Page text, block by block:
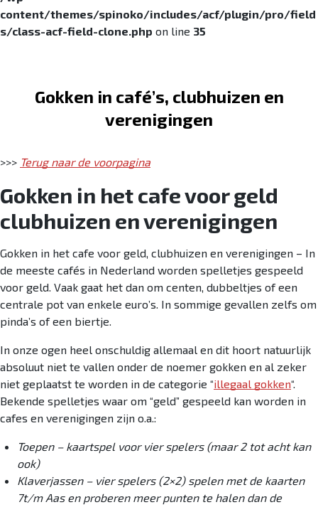
content/themes/spinoko/includes/acf/plugin/pro/field
s/class-acf-field-clone.php on line 35
Gokken in café’s, clubhuizen en
verenigingen
>>> Terug naar de voorpagina
Gokken in het cafe voor geld
clubhuizen en verenigingen
Gokken in het cafe voor geld, clubhuizen en verenigingen – In
de meeste cafés in Nederland worden spelletjes gespeeld
voor geld. Vaak gaat het dan om centen, dubbeltjes of een
centrale pot van enkele euro’s. In sommige gevallen zelfs om
pinda’s of een biertje.
In onze ogen heel onschuldig allemaal en dit hoort natuurlijk
absoluut niet te vallen onder de noemer gokken en al zeker
niet geplaatst te worden in de categorie “illegaal gokken“.
Bekende spelletjes waar om “geld” gespeeld kan worden in
cafes en verenigingen zijn o.a.:
Toepen – kaartspel voor vier spelers (maar 2 tot acht kan
ook)
Klaverjassen – vier spelers (2×2) spelen met de kaarten
7t/m Aas en proberen meer punten te halen dan de